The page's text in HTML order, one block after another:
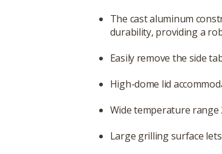
The cast aluminum
durability, providing a
Easily remove the side
High-dome lid
Wide temperature range
Large grilling surface